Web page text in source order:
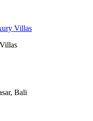
Villas
Bali